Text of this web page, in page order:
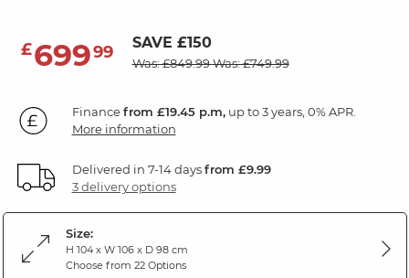
£69999 SAVE £150
Was: £849.99Was: £749.99
Financefrom £19.45 p.m,up to 3 years, 0% APR.
More information
Delivered in 7-14 daysfrom £9.99
3 delivery options
Size:
H 104 x W 106 x D 98 cm
Choose from 22 Options